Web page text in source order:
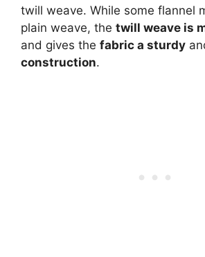
twill weave. While some flannel
plain weave, the twill weave is
and gives the fabric a sturdy
construction.